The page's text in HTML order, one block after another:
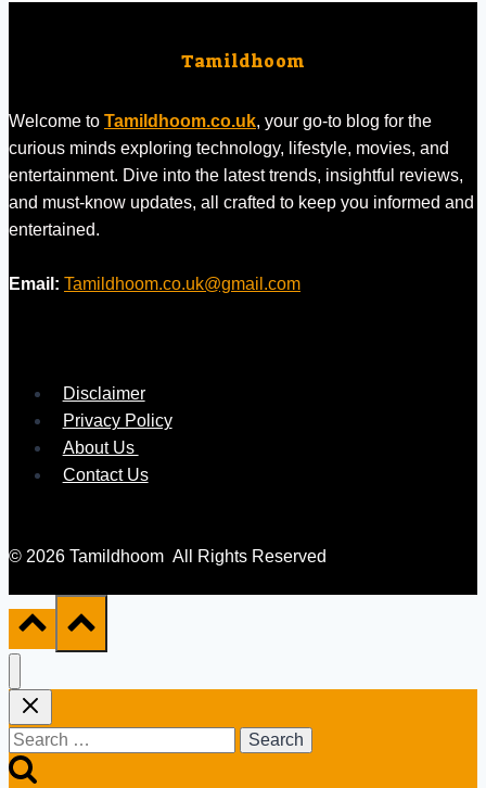
Tamildhoom
Welcome to Tamildhoom.co.uk, your go-to blog for the
curious minds exploring technology, lifestyle, movies, and
entertainment. Dive into the latest trends, insightful reviews,
and must-know updates, all crafted to keep you informed and
entertained.
Email: Tamildhoom.co.uk@gmail.com
Disclaimer
Privacy Policy
About Us
Contact Us
© 2026 Tamildhoom All Rights Reserved
Search
for: